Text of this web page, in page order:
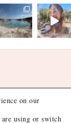
on our
using or switch